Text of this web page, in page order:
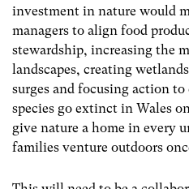
investment in nature would
managers to align food
stewardship, increasing the
landscapes, creating
surges and focusing action
species go extinct in Wales
give nature a home in every
families venture outdoors